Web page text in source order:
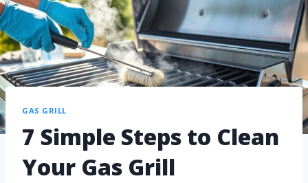
GAS GRILL
7 Simple Steps to Clean
Your Gas Grill